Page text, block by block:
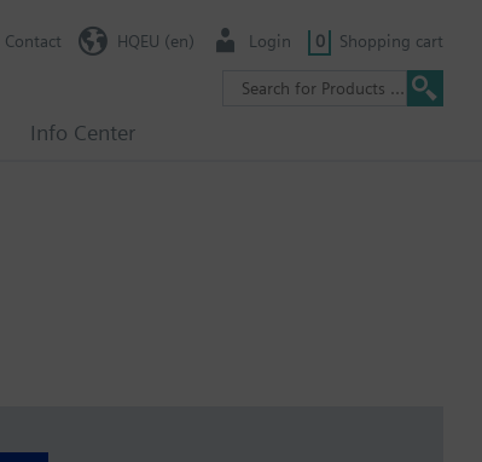
Info Center
Contact HQEU (en) Login 0 Shopping cart